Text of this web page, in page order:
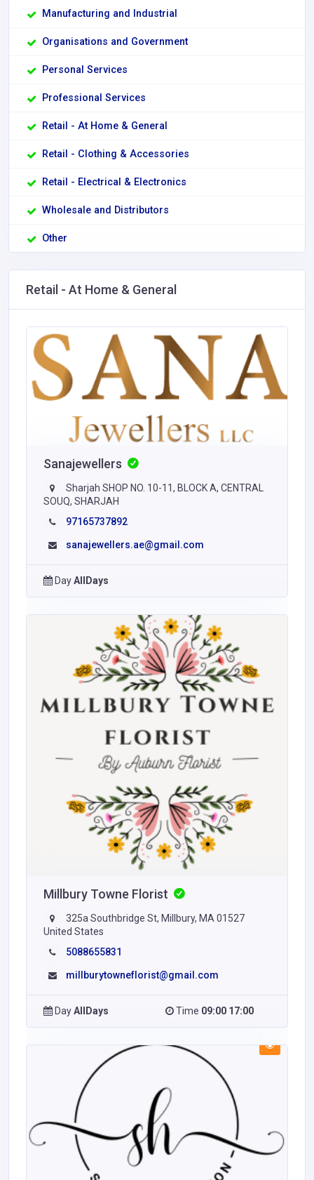
Manufacturing and Industrial
Organisations and Government
Personal Services
Professional Services
Retail - At Home & General
Retail - Clothing & Accessories
Retail - Electrical & Electronics
Wholesale and Distributors
Other
Retail - At Home & General
Sanajewellers
Sharjah SHOP NO. 10-11, BLOCK A, CENTRAL
SOUQ, SHARJAH
97165737892
sanajewellers.ae@gmail.com
DayAllDays
Millbury Towne Florist
325a Southbridge St, Millbury, MA 01527
United States
5088655831
millburytowneflorist@gmail.com
DayAllDays Time 09:00 17:00